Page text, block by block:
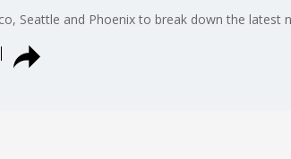
Seattle and Phoenix to break down the latest